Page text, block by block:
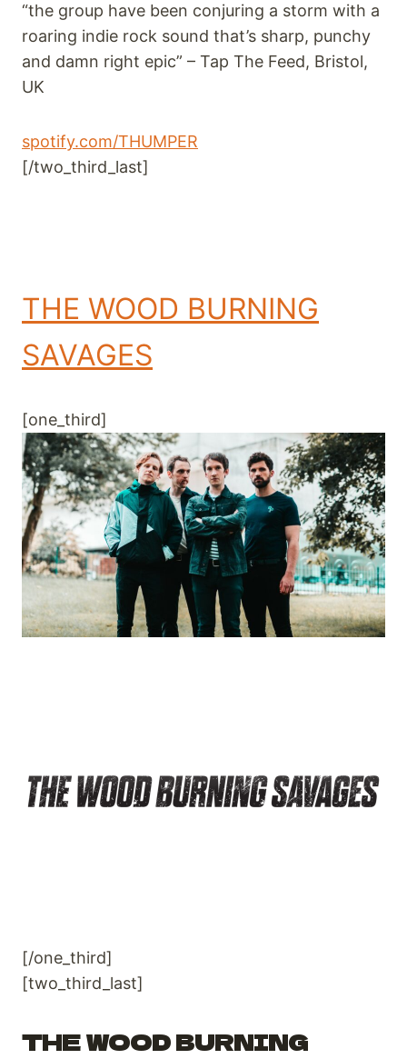
“the group have been conjuring a storm with a
roaring indie rock sound that’s sharp, punchy
and damn right epic” – Tap The Feed, Bristol,
UK
spotify.com/THUMPER
[/two_third_last]
THE WOOD BURNING
SAVAGES
[one_third]
[/one_third]
[two_third_last]
THE WOOD BURNING